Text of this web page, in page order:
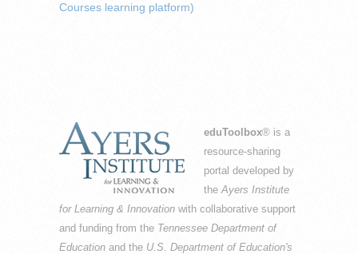
Courses learning platform)
eduToolbox® is a
resource-sharing
portal developed by
theAyers Institute
for Learning & Innovation with collaborative support
and funding from the Tennessee Department of
Education and the U.S. Department of Education's